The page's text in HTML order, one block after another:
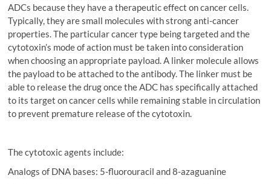
ADCs because they have a therapeutic effect on cancer cells.
Typically, they are small molecules with strong anti-cancer
properties. The particular cancer type being targeted and the
cytotoxin’s mode of action must be taken into consideration
when choosing an appropriate payload. A linker molecule allows
the payload to be attached to the antibody. The linker must be
able to release the drug once the ADC has specifically attached
to its target on cancer cells while remaining stable in circulation
to prevent premature release of the cytotoxin.
The cytotoxic agents include:
Analogs of DNA bases: 5-fluorouracil and 8-azaguanine